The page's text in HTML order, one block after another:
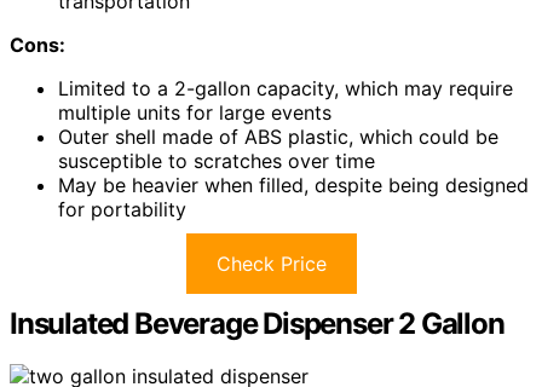
Cons:
Limited to a 2-gallon capacity, which may require
multiple units for large events
Outer shell made of ABS plastic, which could be
susceptible to scratches over time
May be heavier when filled, despite being designed
for portability
Check Price
Insulated Beverage Dispenser 2 Gallon